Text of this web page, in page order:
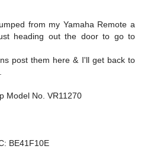
from my Yamaha Remote a
heading out the door to go to
post them here & I'll get back to
Model No. VR11270
BE41F10E